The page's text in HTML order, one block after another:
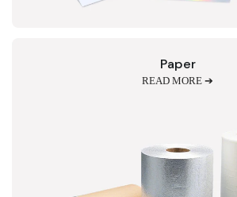
Paper
READ MORE ➔